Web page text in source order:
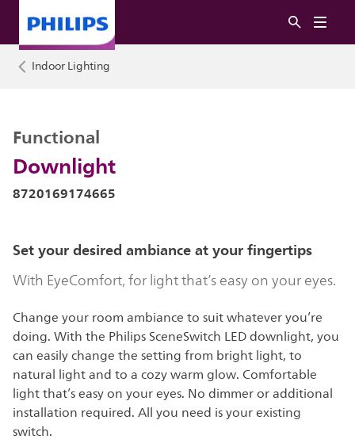
Indoor Lighting
Downlight
Functional
8720169174665
Set your desired ambiance at your fingertips
With EyeComfort, for light that’s easy on your eyes.
Change your room ambiance to suit whatever you’re
doing. With the Philips SceneSwitch LED downlight, you
can easily change the setting from bright light, to
natural light and to a cozy warm glow. Comfortable
light that’s easy on your eyes. No dimmer or additional
installation required. All you need is your existing
switch.